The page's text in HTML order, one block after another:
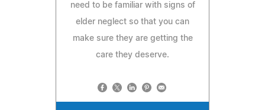
need to be familiar with signs of
elder neglect so that you can
make sure they are getting the
care they deserve.